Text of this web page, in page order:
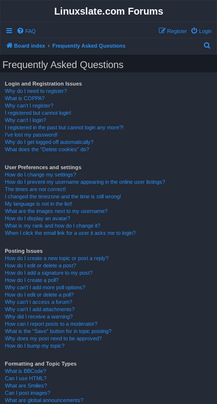
Linuxslate.com Forums
FAQ Login
Register
Board index Frequently Asked Questions
Frequently Asked Questions
Login and Registration Issues
Why do I need to register?
What is COPPA?
Why can’t I register?
I registered but cannot login!
Why can’t I login?
I registered in the past but cannot login any more?!
I’ve lost my password!
Why do I get logged off automatically?
What does the “Delete cookies” do?
User Preferences and settings
How do I change my settings?
How do I prevent my username appearing in the online user listings?
The times are not correct!
I changed the timezone and the time is still wrong!
My language is not in the list!
What are the images next to my username?
How do I display an avatar?
What is my rank and how do I change it?
When I click the email link for a user it asks me to login?
Posting Issues
How do I create a new topic or post a reply?
How do I edit or delete a post?
How do I add a signature to my post?
How do I create a poll?
Why can’t I add more poll options?
How do I edit or delete a poll?
Why can’t I access a forum?
Why can’t I add attachments?
Why did I receive a warning?
How can I report posts to a moderator?
What is the “Save” button for in topic posting?
Why does my post need to be approved?
How do I bump my topic?
Formatting and Topic Types
What is BBCode?
Can I use HTML?
What are Smilies?
Can I post images?
What are global announcements?